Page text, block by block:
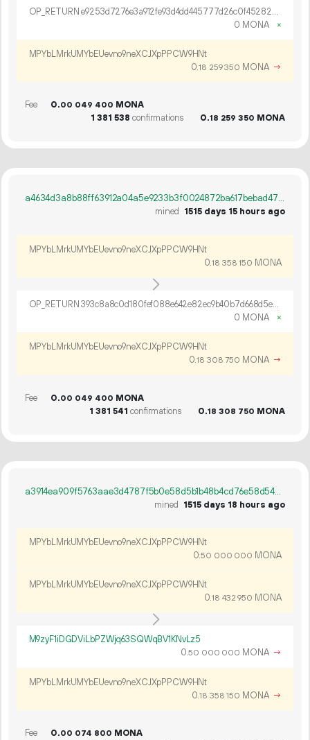
OP_RETURN e9253d7276e3a912fe93d4dd445777d26c0f4528240176b99e3bba9b2a6629d22916a5e8786e5f14a04d8ee469c6
0 MONA
×
MPYbLMrkUMYbEUevno9neXCJXpPPCW9HNt
0.18 259350 MONA →
Fee 0.00 049 400 MONA
1 381 538 confirmations 0.18 259 350 MONA
a4634d3a8b88ff63912a04a5e9233b3f0024872ba617bebad470f36b967fd008
mined 1515 days 15 hours ago
MPYbLMrkUMYbEUevno9neXCJXpPPCW9HNt
0.18 358 150 MONA
OP_RETURN 393c8a8c0d180fef088e642e82ec9b40b7d668d5e136d8b3677dff7e2250c2c35500a8577cbd0d5c5c83bec81730
0 MONA
×
MPYbLMrkUMYbEUevno9neXCJXpPPCW9HNt
0.18 308 750 MONA →
Fee 0.00 049 400 MONA
1 381 541 confirmations 0.18 308 750 MONA
a3914ea909f5763aae3d4787f5b0e58d5b1b48b4cd76e58d543e90ba0bc1a278
mined 1515 days 18 hours ago
MPYbLMrkUMYbEUevno9neXCJXpPPCW9HNt
0.50 000 000 MONA
MPYbLMrkUMYbEUevno9neXCJXpPPCW9HNt
0.18 432 950 MONA
M9zyF1iDGDViLbPZWjq63SQWqBV1KNvLz5
0.50 000 000 MONA →
MPYbLMrkUMYbEUevno9neXCJXpPPCW9HNt
0.18 358 150 MONA →
Fee 0.00 074 800 MONA